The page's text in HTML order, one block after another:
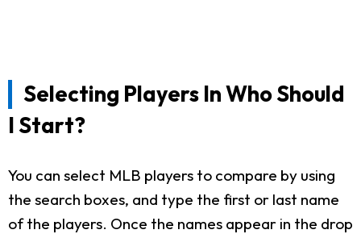
Selecting Players In Who Should
I Start?
You can select MLB players to compare by using
the search boxes, and type the first or last name
of the players. Once the names appear in the drop